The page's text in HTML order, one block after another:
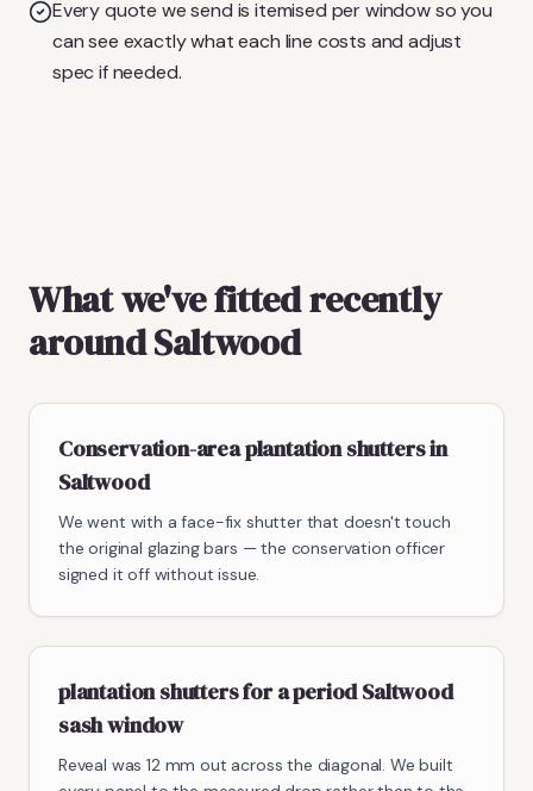
Every quote we send is itemised per window so you
can see exactly what each line costs and adjust
spec if needed.
What we've fitted recently
around Saltwood
Conservation-area plantation shutters in
Saltwood
We went with a face-fix shutter that doesn't touch
the original glazing bars — the conservation officer
signed it off without issue.
plantation shutters for a period Saltwood
sash window
Reveal was 12 mm out across the diagonal. We built